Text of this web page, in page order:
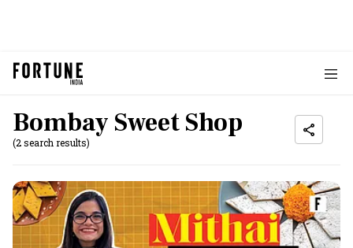
Bombay Sweet Shop
(2 search results)